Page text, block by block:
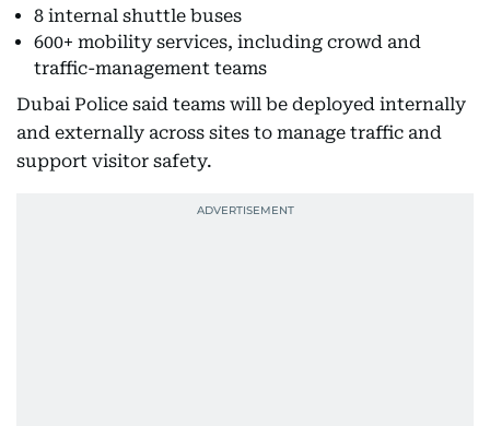
8 internal shuttle buses
600+ mobility services, including crowd and
traffic-management teams
Dubai Police said teams will be deployed internally
and externally across sites to manage traffic and
support visitor safety.